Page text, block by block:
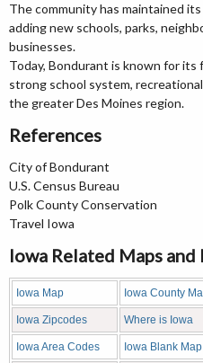
The community has maintained
adding new schools, parks,
businesses.
Today, Bondurant is known for
strong school system,
the greater Des Moines region.
References
City of Bondurant
U.S. Census Bureau
Polk County Conservation
Travel Iowa
Iowa Related Maps and
Iowa Map Iowa County
Iowa Zipcodes Where is Iowa
Iowa Area Codes Iowa Blank Map